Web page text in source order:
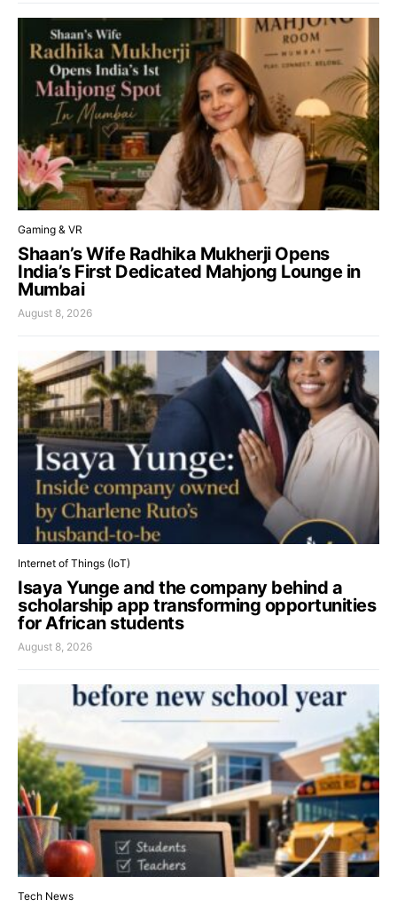
Gaming & VR
Shaan’s Wife Radhika Mukherji Opens
India’s First Dedicated Mahjong Lounge in
Mumbai
August 8, 2026
Internet of Things (IoT)
Isaya Yunge and the company behind a
scholarship app transforming opportunities
for African students
August 8, 2026
Tech News